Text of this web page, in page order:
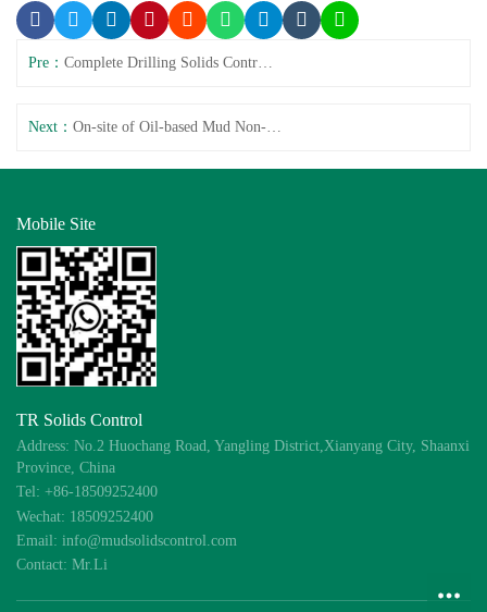
Pre： Complete Drilling Solids Control System for Oilfields
Next： On-site of Oil-based Mud Non-Landing System
Mobile Site
TR Solids Control
Address: No.2 Huochang Road, Yangling District,Xianyang City, Shaanxi
Province, China
Tel: +86-18509252400
Wechat: 18509252400
Email: info@mudsolidscontrol.com
Contact: Mr.Li